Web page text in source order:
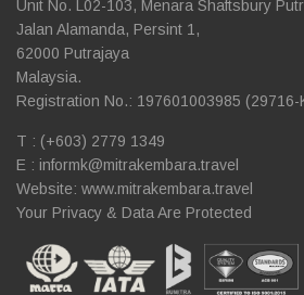
Unit No. L02-103, Menara Shaftsbury
Jalan Alamanda, Persint 1,
62000 Putrajaya
Malaysia.
Registration No.: 197601003985 (29716-
T : (+603) 2779 1349
E : informk@mitrakembara.travel
Website: www.mitrakembara.travel
Your Privacy & Data Are Protected